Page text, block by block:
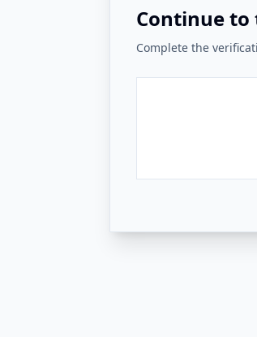
Continue to
Complete the